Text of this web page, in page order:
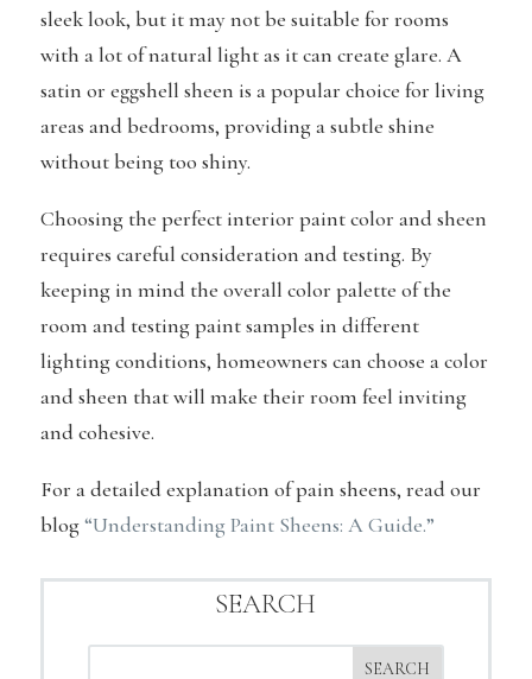
sleek look, but it may not be suitable for rooms
with a lot of natural light as it can create glare. A
satin or eggshell sheen is a popular choice for living
areas and bedrooms, providing a subtle shine
without being too shiny.
Choosing the perfect interior paint color and sheen
requires careful consideration and testing. By
keeping in mind the overall color palette of the
room and testing paint samples in different
lighting conditions, homeowners can choose a color
and sheen that will make their room feel inviting
and cohesive.
For a detailed explanation of pain sheens, read our
blog“Understanding Paint Sheens: A Guide.”
SEARCH